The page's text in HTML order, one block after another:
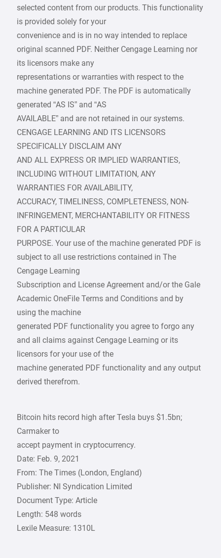
selected content from our products. This functionality
is provided solely for your
convenience and is in no way intended to replace
original scanned PDF. Neither Cengage Learning nor
its licensors make any
representations or warranties with respect to the
machine generated PDF. The PDF is automatically
generated “AS IS” and “AS
AVAILABLE” and are not retained in our systems.
CENGAGE LEARNING AND ITS LICENSORS
SPECIFICALLY DISCLAIM ANY
AND ALL EXPRESS OR IMPLIED WARRANTIES,
INCLUDING WITHOUT LIMITATION, ANY
WARRANTIES FOR AVAILABILITY,
ACCURACY, TIMELINESS, COMPLETENESS, NON-
INFRINGEMENT, MERCHANTABILITY OR FITNESS
FOR A PARTICULAR
PURPOSE. Your use of the machine generated PDF is
subject to all use restrictions contained in The
Cengage Learning
Subscription and License Agreement and/or the Gale
Academic OneFile Terms and Conditions and by
using the machine
generated PDF functionality you agree to forgo any
and all claims against Cengage Learning or its
licensors for your use of the
machine generated PDF functionality and any output
derived therefrom.
Bitcoin hits record high after Tesla buys $1.5bn;
Carmaker to
accept payment in cryptocurrency.
Date: Feb. 9, 2021
From: The Times (London, England)
Publisher: NI Syndication Limited
Document Type: Article
Length: 548 words
Lexile Measure: 1310L